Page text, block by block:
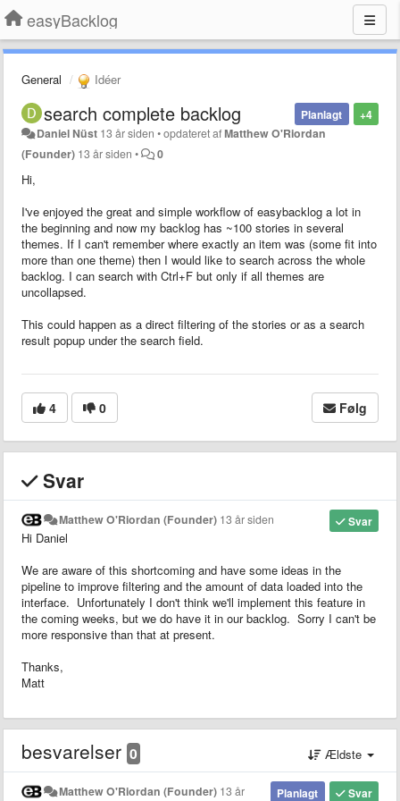
easyBacklog
General Idéer
+4
Planlagt
search complete backlog
Daniel Nüst 13 år siden •opdateret afMatthew O'Riordan
(Founder) 13 år siden • 0
Hi,
I've enjoyed the great and simple workflow of easybacklog a lot in
the beginning and now my backlog has ~100 stories in several
themes. If I can't remember where exactly an item was (some fit into
more than one theme) then I would like to search across the whole
backlog. I can search with Ctrl+F but only if all themes are
uncollapsed.
This could happen as a direct filtering of the stories or as a search
result popup under the search field.
4 0 Følg
Svar
Svar
Matthew O'Riordan (Founder) 13 år siden
Hi Daniel
We are aware of this shortcoming and have some ideas in the
pipeline to improve filtering and the amount of data loaded into the
interface. Unfortunately I don't think we'll implement this feature in
the coming weeks, but we do have it in our backlog. Sorry I can't be
more responsive than that at present.
Thanks,
Matt
besvarelser 0 Ældste
Svar
Planlagt
Matthew O'Riordan (Founder) 13 år